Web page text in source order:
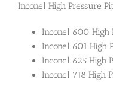
Inconel High Pressure
Inconel 600 High
Inconel 601 High
Inconel 625 High
Inconel 718 High